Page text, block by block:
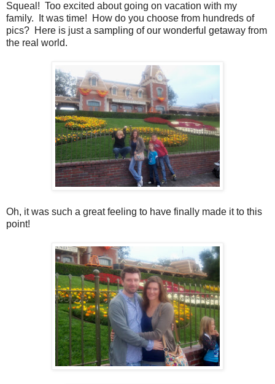
Squeal! Too excited about going on vacation with my
family. It was time! How do you choose from hundreds of
pics? Here is just a sampling of our wonderful getaway from
the real world.
Oh, it was such a great feeling to have finally made it to this
point!